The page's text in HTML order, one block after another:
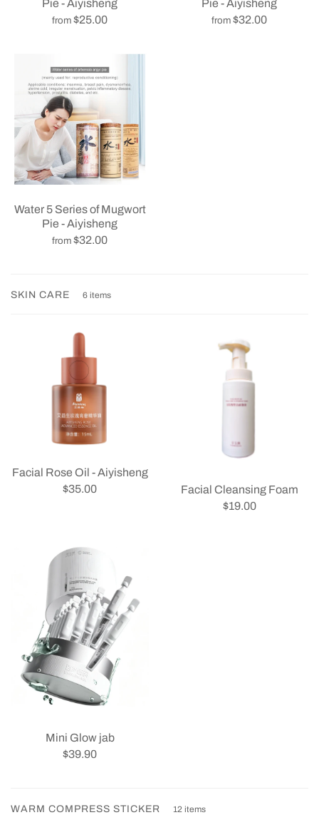
Pie - Aiyisheng
from $25.00
Pie - Aiyisheng
from $32.00
Water 5 Series of Mugwort
Pie - Aiyisheng
from $32.00
SKIN CARE 6 items
Facial Rose Oil - Aiyisheng
$35.00
Facial Cleansing Foam
$19.00
Mini Glow jab
$39.90
WARM COMPRESS STICKER 12 items